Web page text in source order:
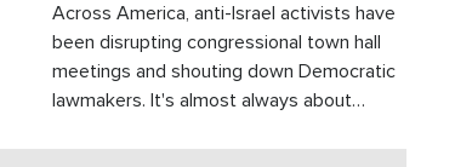
Across America, anti-Israel activists have
been disrupting congressional town hall
meetings and shouting down Democratic
lawmakers. It's almost always about